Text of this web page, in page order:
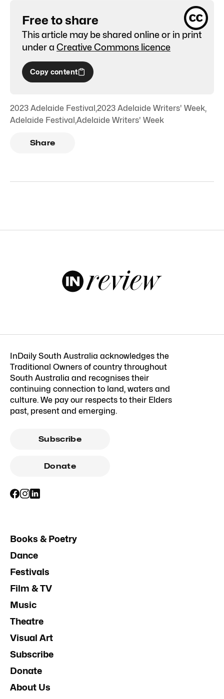
Free to share
This article may be shared online or in print
under a Creative Commons licence
Copy content
2023 Adelaide Festival,2023 Adelaide Writers' Week,
Adelaide Festival,Adelaide Writers' Week
Share
InDaily South Australia acknowledges the
Traditional Owners of country throughout
South Australia and recognises their
continuing connection to land, waters and
culture. We pay our respects to their Elders
past, present and emerging.
Subscribe
Donate
Books & Poetry
Dance
Festivals
Film & TV
Music
Theatre
Visual Art
Subscribe
Donate
About Us